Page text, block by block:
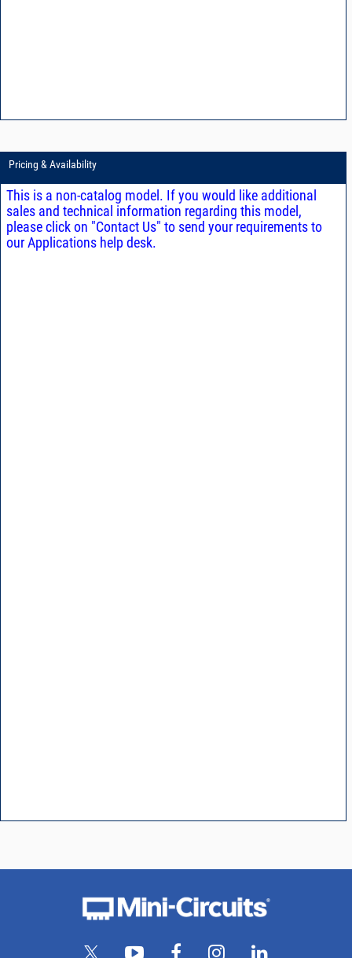
Pricing & Availability
This is a non-catalog model. If you would like additional
sales and technical information regarding this model,
please click on "Contact Us" to send your requirements to
our Applications help desk.